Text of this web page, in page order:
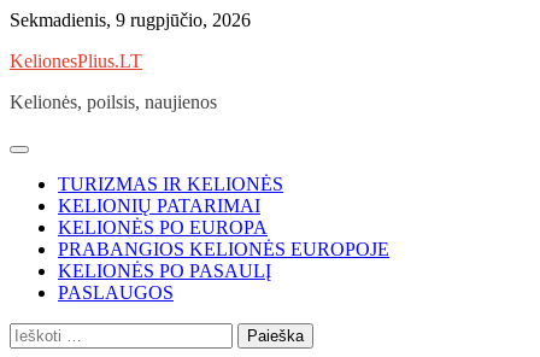
Skip
content
Sekmadienis, 9 rugpjūčio, 2026
KelionesPlius.LT
Kelionės, poilsis, naujienos
TURIZMAS IR KELIONĖS
KELIONIŲ PATARIMAI
KELIONĖS PO EUROPA
PRABANGIOS KELIONĖS EUROPOJE
KELIONĖS PO PASAULĮ
PASLAUGOS
Ieškoti: